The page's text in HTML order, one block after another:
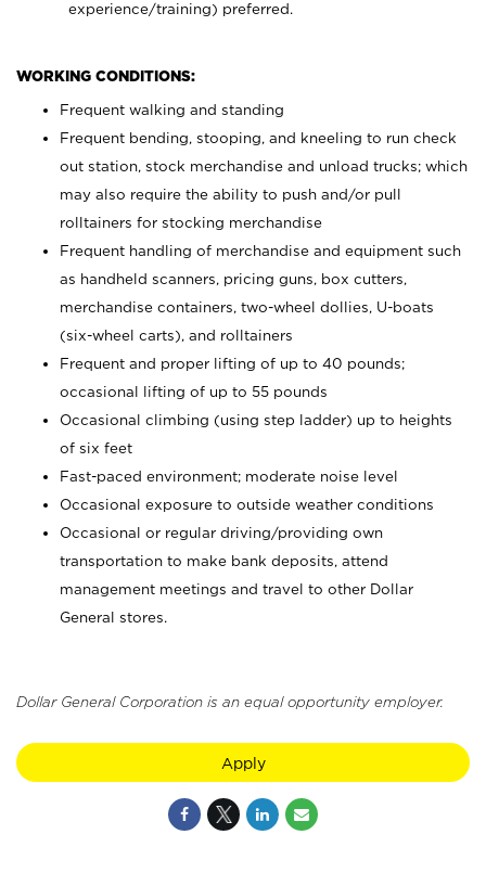
experience/training) preferred.
WORKING CONDITIONS:
Frequent walking and standing
Frequent bending, stooping, and kneeling to run check
out station, stock merchandise and unload trucks; which
may also require the ability to push and/or pull
rolltainers for stocking merchandise
Frequent handling of merchandise and equipment such
as handheld scanners, pricing guns, box cutters,
merchandise containers, two-wheel dollies, U-boats
(six-wheel carts), and rolltainers
Frequent and proper lifting of up to 40 pounds;
occasional lifting of up to 55 pounds
Occasional climbing (using step ladder) up to heights
of six feet
Fast-paced environment; moderate noise level
Occasional exposure to outside weather conditions
Occasional or regular driving/providing own
transportation to make bank deposits, attend
management meetings and travel to other Dollar
General stores.
Dollar General Corporation is an equal opportunity employer.
Apply